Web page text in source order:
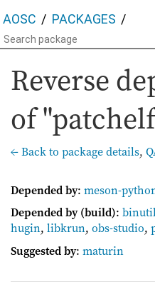
AOSC PACKAGES
Reverse
of
← Back to package details,
Depended by: meson-
Depended by (build):
hugin, libkrun, obs-studio,
Suggested by: maturin